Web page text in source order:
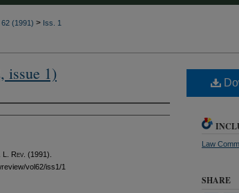
62 (1991) > Iss. 1
issue 1)
Rev. (1991).
vol62/iss1/1
Law
SHARE